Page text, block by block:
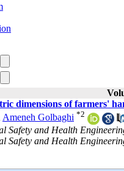
dimensions of farmers'
Ameneh Golbaghi *2
Safety and Health
Safety and Health